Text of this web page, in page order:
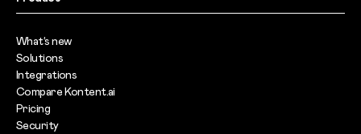
What’s new
Solutions
Integrations
Compare Kontent.ai
Pricing
Security